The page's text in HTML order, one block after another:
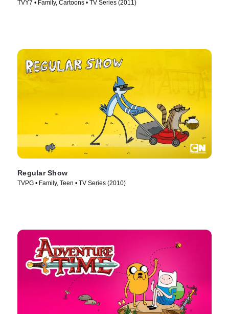
TVY7 • Family, Cartoons • TV Series (2011)
Regular Show
TVPG • Family, Teen • TV Series (2010)